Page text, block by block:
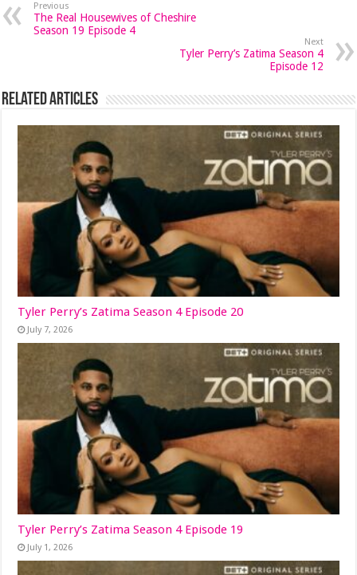
Previous
The Real Housewives of Cheshire
Season 19 Episode 4
Next
Tyler Perry’s Zatima Season 4
Episode 12
Related Articles
Tyler Perry’s Zatima Season 4 Episode 20
July 7, 2026
Tyler Perry’s Zatima Season 4 Episode 19
July 1, 2026